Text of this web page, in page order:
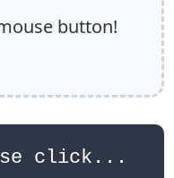
button!
click...